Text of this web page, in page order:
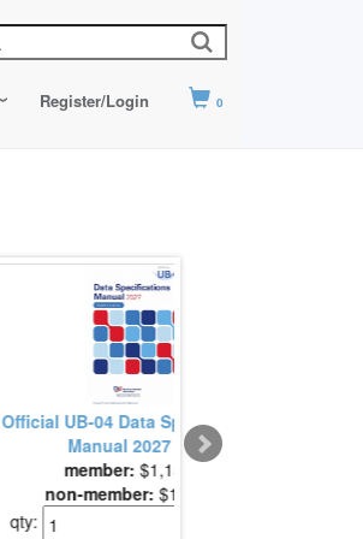
Register/Login 0
Official UB-04 Data Specifications
Manual 2027 Edi..
member: $1,159.00
non-member: $1,159.00
qty: